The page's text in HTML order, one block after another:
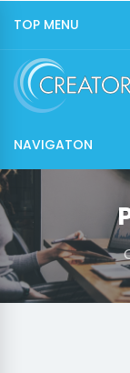
TOP MENU
NAVIGATON